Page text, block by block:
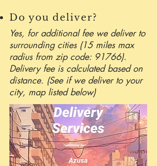
Do you deliver?
Yes, for additional fee we deliver to
surrounding cities (15 miles max
radius from zip code: 91766).
Delivery fee is calculated based on
distance. (See if we deliver to your
city, map listed below)